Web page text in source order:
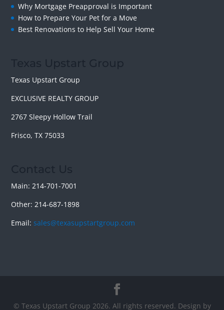
Why Mortgage Preapproval is Important
How to Prepare Your Pet for a Move
Best Renovations to Help Sell Your Home
Texas Upstart Group
EXCLUSIVE REALTY GROUP
2767 Sleepy Hollow Trail
Frisco, TX 75033
Main: 214-701-7001
Other: 214-687-1898
Email:sales@texasupstartgroup.com
© Texas Upstart Group 2026. All rights reserved. Design by